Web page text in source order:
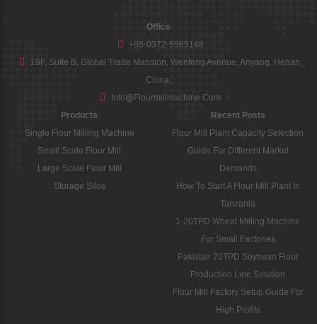
Office
+86-0372-5965148
19F, Suite B, Global Trade Mansion, Wenfeng Avenue, Anyang, Henan,
China.
Info@flourmillmachine.com
Products
Single Flour Milling Machine
Small Scale Flour Mill
Large Scale Flour Mill
Storage Silos
Recent Posts
Flour Mill Plant Capacity Selection
Guide For Different Market
Demands
How To Start A Flour Mill Plant In
Tanzania
1-20TPD Wheat Milling Machine
For Small Factories
Pakistan 20TPD Soybean Flour
Production Line Solution
Flour Mill Factory Setup Guide For
High Profits